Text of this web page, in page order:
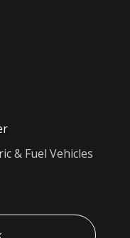
& Fuel Vehicles